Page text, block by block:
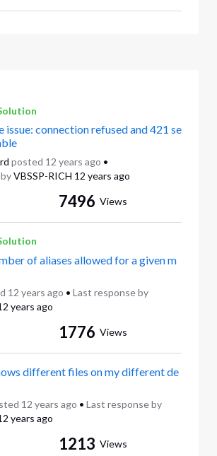
issue: connection refused and 421 se
posted 12 years ago •
VBSSP-RICH 12 years ago
7496 Views
of aliases allowed for a given m
12 years ago • Last response by
years ago
1776 Views
different files on my different de
12 years ago • Last response by
years ago
1213 Views